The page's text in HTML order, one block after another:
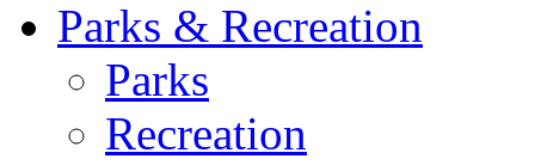
Parks & Recreation
Parks
Recreation